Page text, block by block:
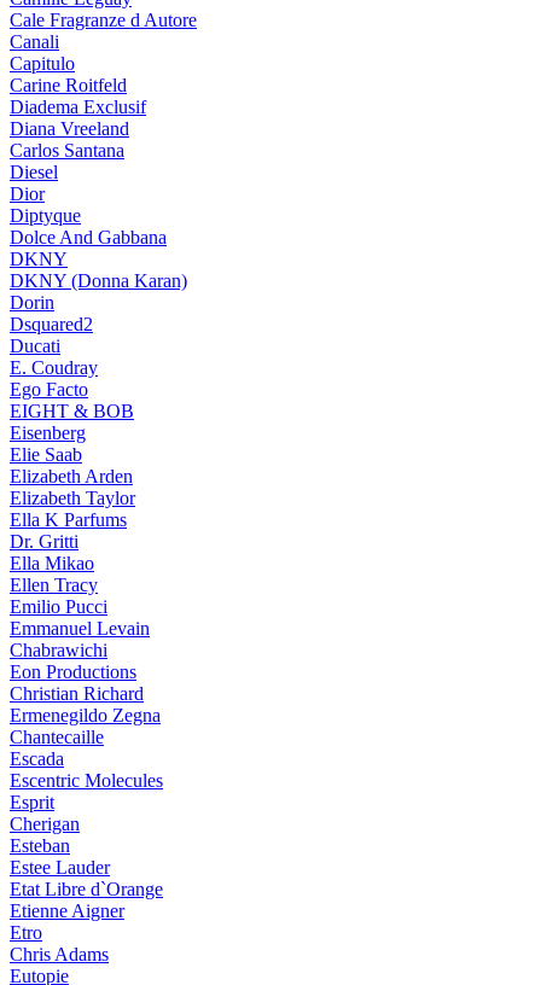
Cale Fragranze d Autore
Canali
Capitulo
Carine Roitfeld
Diadema Exclusif
Diana Vreeland
Carlos Santana
Diesel
Dior
Diptyque
Dolce And Gabbana
DKNY
DKNY (Donna Karan)
Dorin
Dsquared2
Ducati
E. Coudray
Ego Facto
EIGHT & BOB
Eisenberg
Elie Saab
Elizabeth Arden
Elizabeth Taylor
Ella K Parfums
Dr. Gritti
Ella Mikao
Ellen Tracy
Emilio Pucci
Emmanuel Levain
Chabrawichi
Eon Productions
Christian Richard
Ermenegildo Zegna
Chantecaille
Escada
Escentric Molecules
Esprit
Cherigan
Esteban
Estee Lauder
Etat Libre d`Orange
Etienne Aigner
Etro
Chris Adams
Eutopie